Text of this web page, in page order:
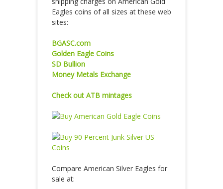
Eagles coins of all sizes at these web
sites:
BGASC.com
Golden Eagle Coins
SD Bullion
Money Metals Exchange
Check out ATB mintages
Compare American Silver Eagles for
sale at: